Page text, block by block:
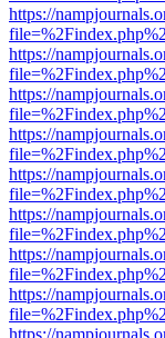
https://
https://
https://
https://
https://
https://
https://
https://
https://